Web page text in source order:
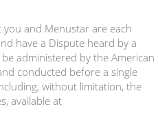
and Menustar are each
have a Dispute heard by a
administered by the American
conducted before a single
without limitation, the
available at